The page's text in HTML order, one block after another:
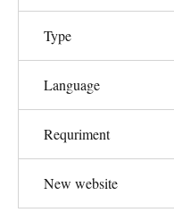
Type
Language
Requriment
New website